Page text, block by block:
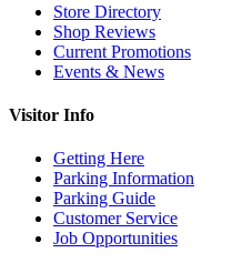
Store Directory
Shop Reviews
Current Promotions
Events & News
Visitor Info
Getting Here
Parking Information
Parking Guide
Customer Service
Job Opportunities